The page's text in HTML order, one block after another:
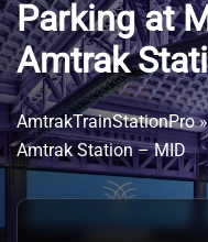
Parking at
Amtrak
AmtrakTrainStationPro
Amtrak Station – MID